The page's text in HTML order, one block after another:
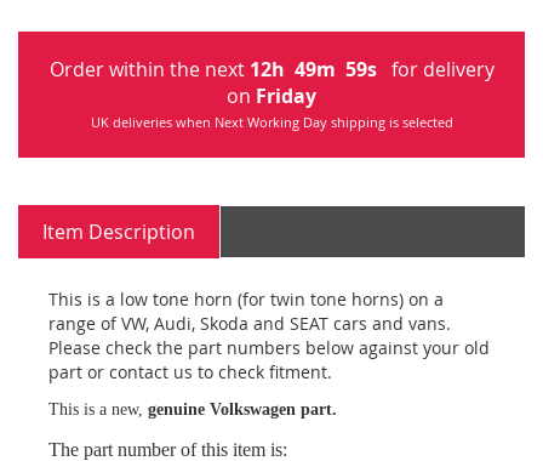
Order within the next 12h 49m 59s for delivery
on Friday
UK deliveries when Next Working Day shipping is selected
Item Description
This is a low tone horn (for twin tone horns) on a
range of VW, Audi, Skoda and SEAT cars and vans.
Please check the part numbers below against your old
part or contact us to check fitment.
This is a new, genuine Volkswagen part.
The part number of this item is: